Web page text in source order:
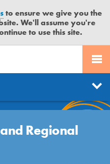
to ensure we give you the
We'll assume you're
to use this site.
Regional